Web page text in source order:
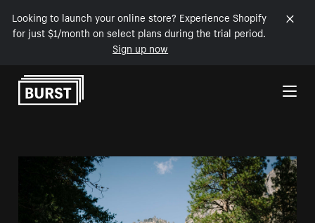
Looking to launch your online store? Experience Shopify
for just $1/month on select plans during the trial period.
Sign up now
Skip to Content